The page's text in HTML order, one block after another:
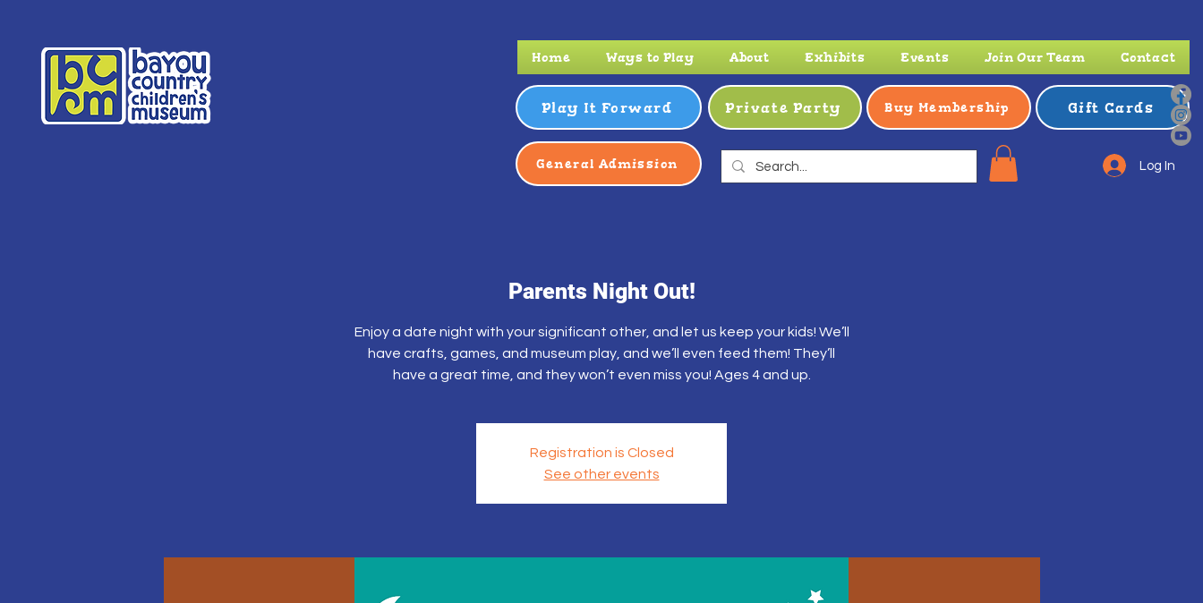
Home Ways to Play About Exhibits Events Join Our Team Contact
Play It Forward Private Party Buy Membership Gift Cards
General Admission Log In
Parents Night Out!
Enjoy a date night with your significant other, and let us keep your kids! We’ll
have crafts, games, and museum play, and we’ll even feed them! They’ll
have a great time, and they won’t even miss you! Ages 4 and up.
Registration is Closed
See other events